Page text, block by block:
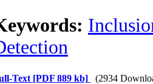
Text [PDF 889 kb] (2934